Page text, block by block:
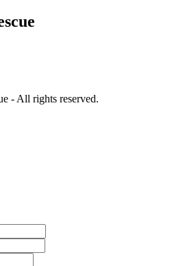
- All rights reserved.